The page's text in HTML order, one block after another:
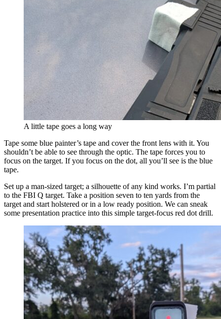
A little tape goes a long way
Tape some blue painter’s tape and cover the front lens with it. You
shouldn’t be able to see through the optic. The tape forces you to
focus on the target. If you focus on the dot, all you’ll see is the blue
tape.
Set up a man-sized target; a silhouette of any kind works. I’m partial
to the FBI Q target. Take a position seven to ten yards from the
target and start holstered or in a low ready position. We can sneak
some presentation practice into this simple target-focus red dot drill.